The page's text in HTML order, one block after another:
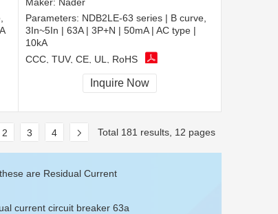
Parameters: NDB2LE-63 series | B curve,
3In~5In | 63A | 3P+N | 50mA | AC type |
10kA
CCC, TUV, CE, UL, RoHS
Inquire Now
2 3 4 Total 181 results, 12 pages
are Residual Current
current circuit breaker 63a